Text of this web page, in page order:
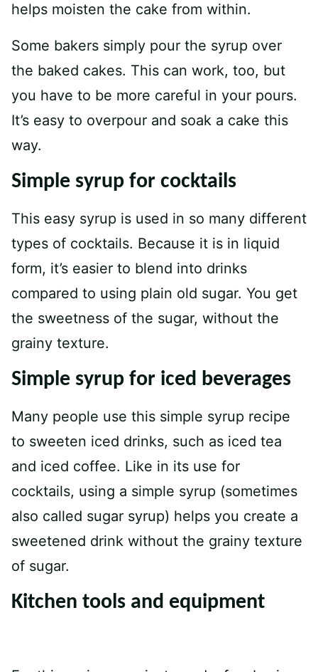
helps moisten the cake from within.
Some bakers simply pour the syrup over
the baked cakes. This can work, too, but
you have to be more careful in your pours.
It’s easy to overpour and soak a cake this
way.
Simple syrup for cocktails
This easy syrup is used in so many different
types of cocktails. Because it is in liquid
form, it’s easier to blend into drinks
compared to using plain old sugar. You get
the sweetness of the sugar, without the
grainy texture.
Simple syrup for iced beverages
Many people use this simple syrup recipe
to sweeten iced drinks, such as iced tea
and iced coffee. Like in its use for
cocktails, using a simple syrup (sometimes
also called sugar syrup) helps you create a
sweetened drink without the grainy texture
of sugar.
Kitchen tools and equipment